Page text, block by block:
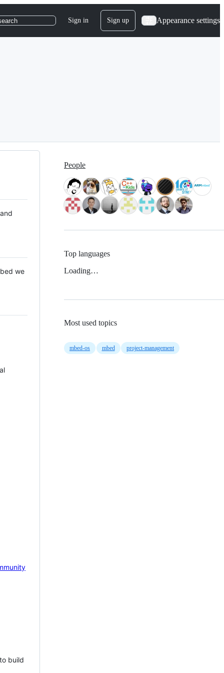
Sign in Sign up Appearance settings
we
build
People
Top languages
Loading…
Most used topics
mbed-os mbed project-management